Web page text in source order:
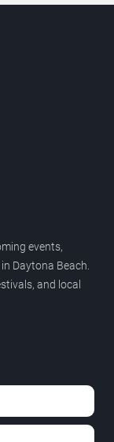
events,
Daytona Beach.
and local